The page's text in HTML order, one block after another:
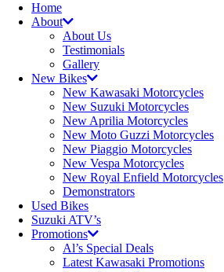
Home
About
About Us
Testimonials
Gallery
New Bikes
New Kawasaki Motorcycles
New Suzuki Motorcycles
New Aprilia Motorcycles
New Moto Guzzi Motorcycles
New Piaggio Motorcycles
New Vespa Motorcycles
New Royal Enfield Motorcycles
Demonstrators
Used Bikes
Suzuki ATV’s
Promotions
Al’s Special Deals
Latest Kawasaki Promotions